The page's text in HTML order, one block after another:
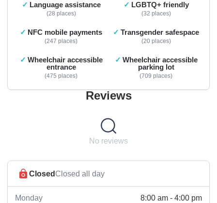
Language assistance
28 places
LGBTQ+ friendly
32 places
NFC mobile payments
247 places
Transgender safespace
20 places
Wheelchair accessible
entrance
475 places
Wheelchair accessible
parking lot
709 places
Reviews
No reviews
ClosedClosed all day
Monday 8:00 am - 4:00 pm